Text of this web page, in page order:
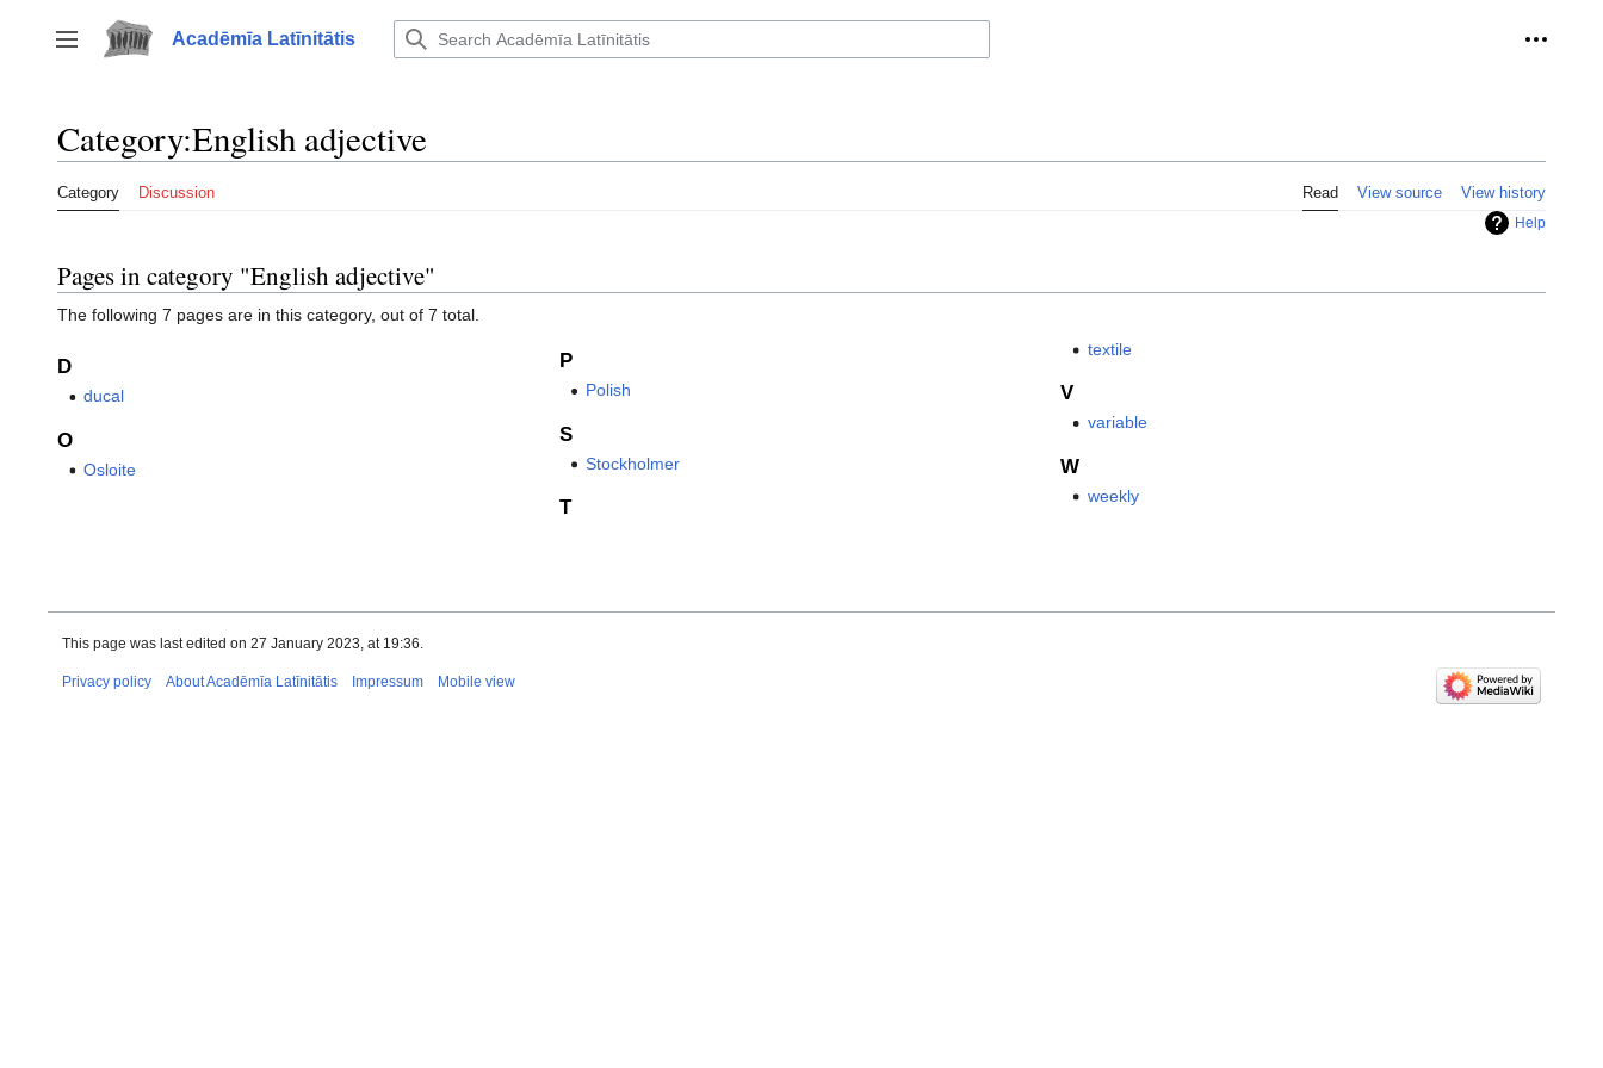
to
content
Toggle sidebar
Acadēmīa Latīnitātis
Category:English adjective
Category Discussion Read View source View history
Help
Pages in category "English adjective"
The following 7 pages are in this category, out of 7 total.
D
ducal
O
Osloite
P
Polish
S
Stockholmer
T
textile
V
variable
W
weekly
This page was last edited on 27 January 2023, at 19:36.
Privacy policy About Acadēmīa Latīnitātis Impressum Mobile view